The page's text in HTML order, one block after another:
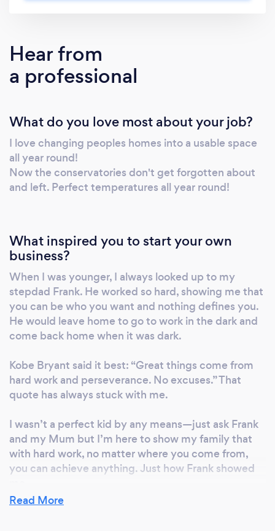
Hear from
a professional
What do you love most about your job?
I love changing peoples homes into a usable space
all year round!
Now the conservatories don't get forgotten about
and left. Perfect temperatures all year round!
What inspired you to start your own
business?
When I was younger, I always looked up to my
stepdad Frank. He worked so hard, showing me that
you can be who you want and nothing defines you.
He would leave home to go to work in the dark and
come back home when it was dark.
Kobe Bryant said it best: “Great things come from
hard work and perseverance. No excuses.” That
quote has always stuck with me.
I wasn’t a perfect kid by any means—just ask Frank
and my Mum but I’m here to show my family that
with hard work, no matter where you come from,
you can achieve anything. Just how Frank showed
Read More